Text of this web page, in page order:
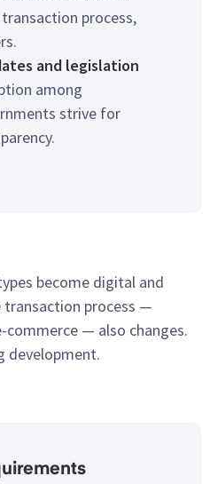
process,
and legislation
among
strive for
become digital and
process —
commerce — also changes.
development.